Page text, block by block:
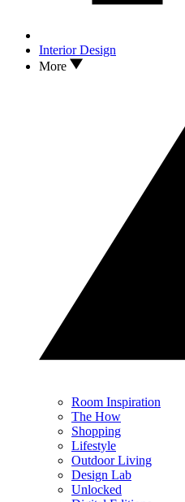
Interior Design
More
Room Inspiration
The How
Shopping
Lifestyle
Outdoor Living
Design Lab
Unlocked